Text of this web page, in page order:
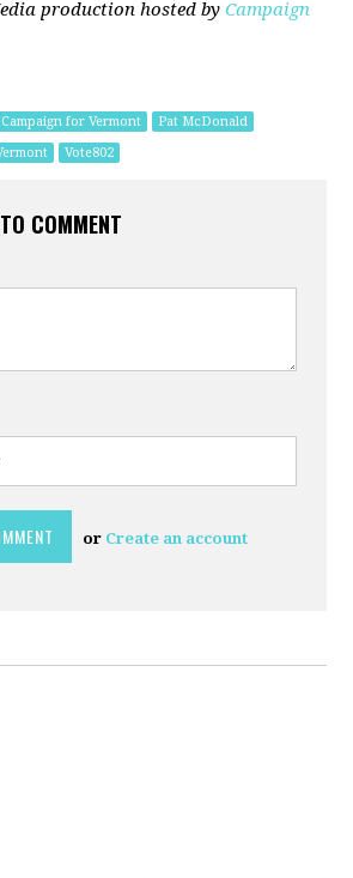
production hosted byCampaign
Campaign for Vermont
Pat McDonald
Vote802
COMMENT
or Create an account